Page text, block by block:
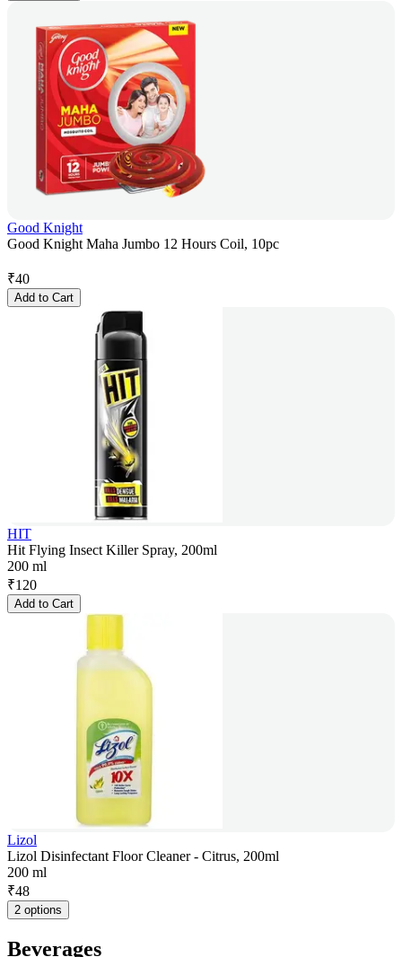
Good Knight
Good Knight Maha Jumbo 12 Hours Coil, 10pc
₹40
Add to Cart
HIT
Hit Flying Insect Killer Spray, 200ml
200 ml
₹120
Add to Cart
Lizol
Lizol Disinfectant Floor Cleaner - Citrus, 200ml
200 ml
₹48
2 options
Beverages